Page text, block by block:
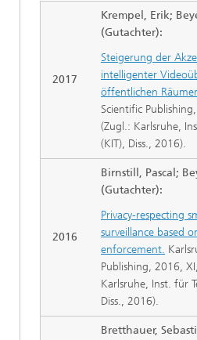
2017
Krempel, Erik;
(Gutachter):
Steigerung der
intelligenter
öffentlichen
Scientific
(Zugl.: Karlsruhe,
(KIT), Diss., 2016).
2016
Birnstill, Pascal;
(Gutachter):
Privacy-respecting
surveillance based
enforcement.
Publishing, 2016,
Karlsruhe, Inst. für
Diss., 2016).
Bretthauer,